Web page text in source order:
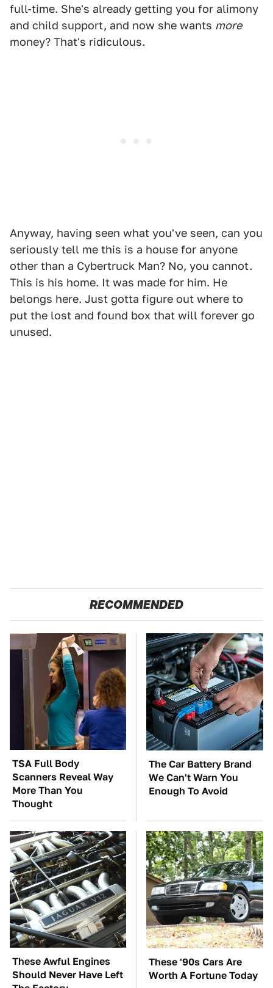
full-time. She's already getting you for alimony
and child support, and now she wants more
money? That's ridiculous.
Anyway, having seen what you've seen, can you
seriously tell me this is a house for anyone
other than a Cybertruck Man? No, you cannot.
This is his home. It was made for him. He
belongs here. Just gotta figure out where to
put the lost and found box that will forever go
unused.
RECOMMENDED
TSA Full Body
Scanners Reveal Way
More Than You
Thought
The Car Battery Brand
We Can't Warn You
Enough To Avoid
These Awful Engines
Should Never Have Left
These '90s Cars Are
Worth A Fortune Today